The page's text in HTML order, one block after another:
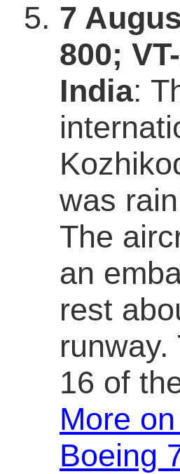
7
800;
India:
was
The
an
rest
16 of
More
Boeing